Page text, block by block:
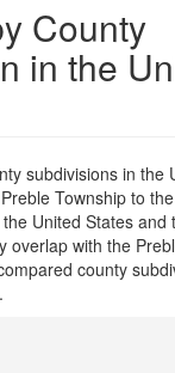
County
in the
subdivisions in the
Township to
United States and
overlap with the
county